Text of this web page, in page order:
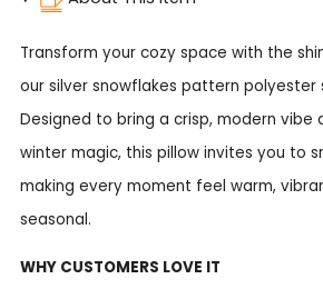
Transform your cozy space with the
our silver snowflakes pattern polyester
Designed to bring a crisp, modern vibe
winter magic, this pillow invites you to
making every moment feel warm,
seasonal.
WHY CUSTOMERS LOVE IT